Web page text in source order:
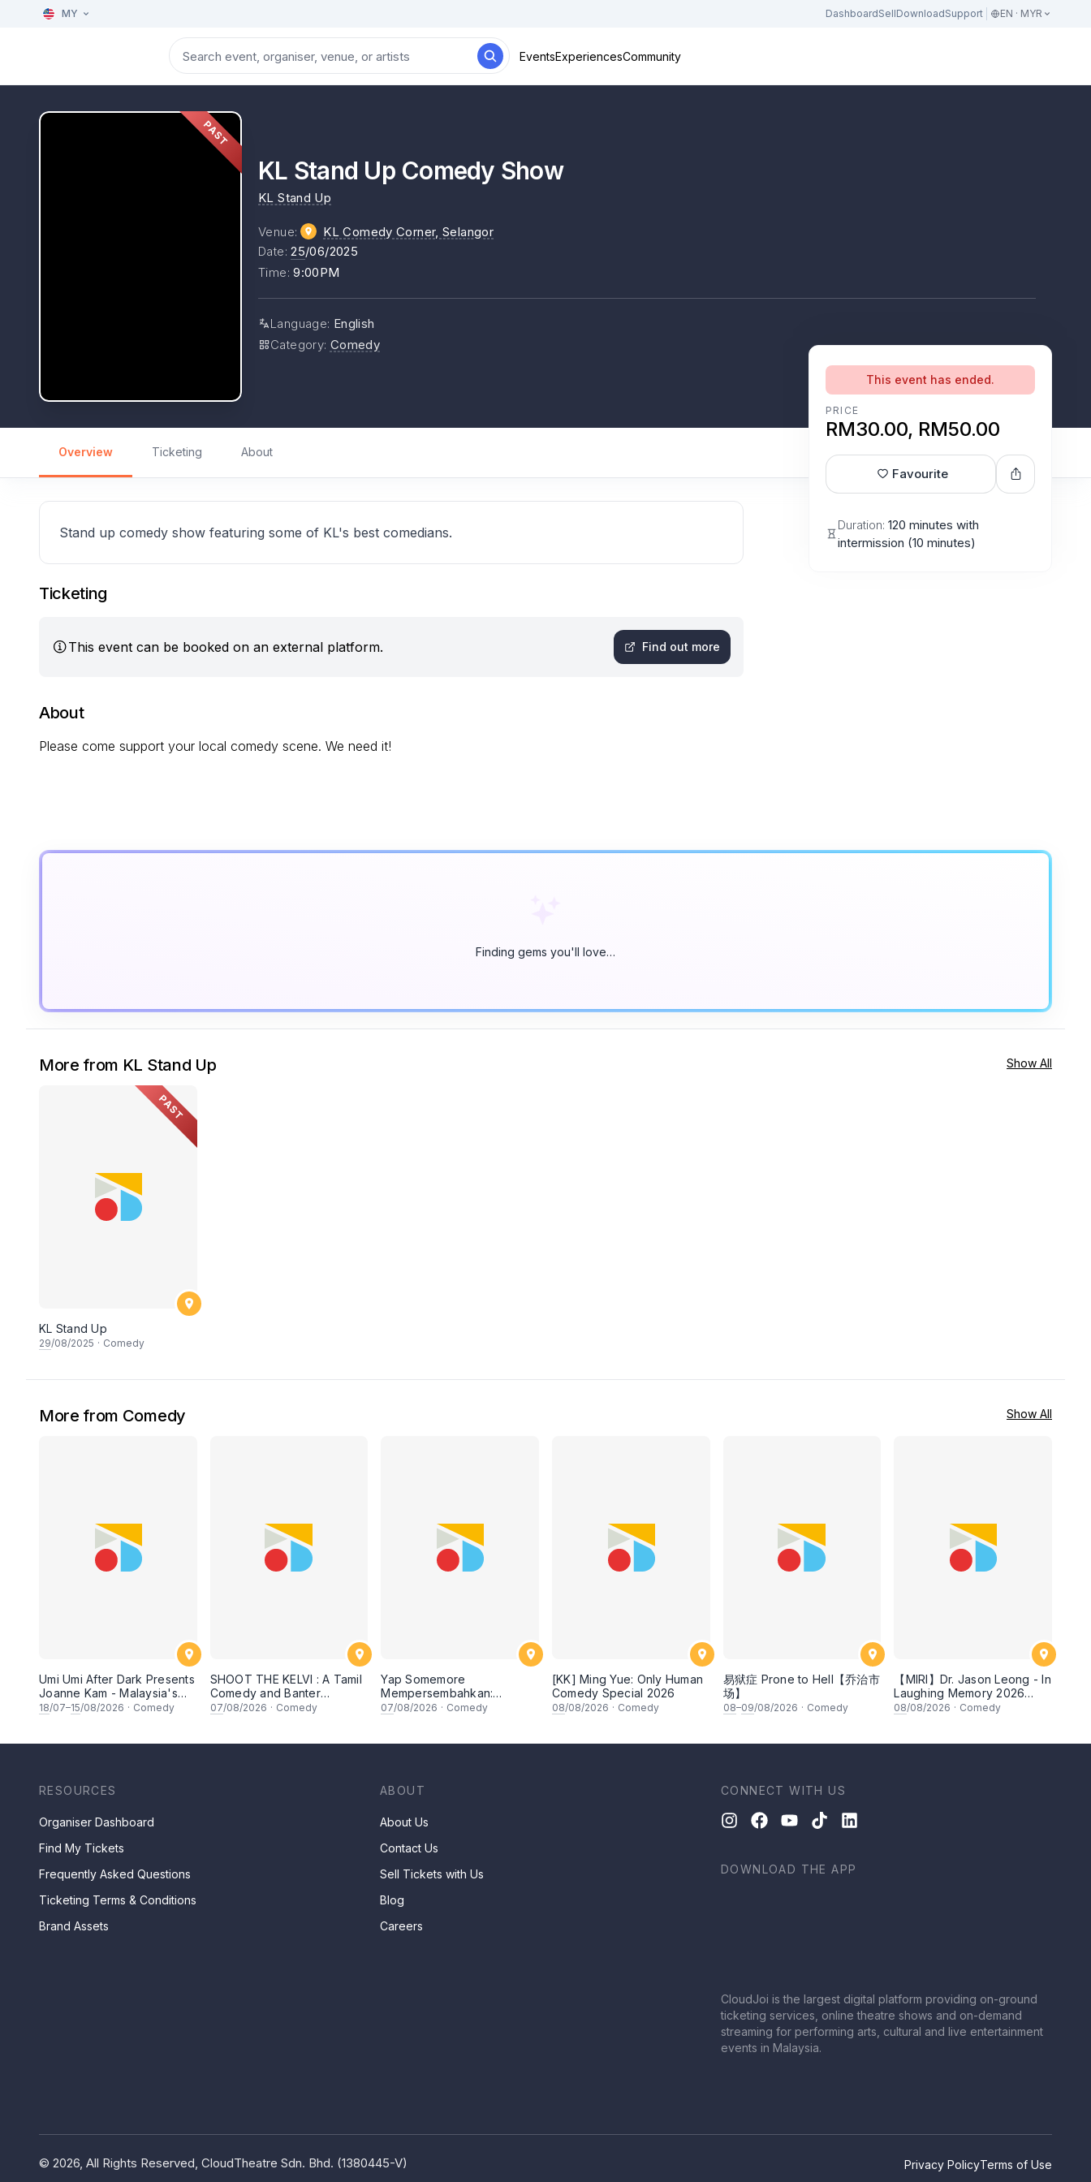
MY DashboardSellDownloadSupport EN · MYR
EventsExperiencesCommunity
PAST
KL Stand Up Comedy Show
KL Stand Up
Venue: KL Comedy Corner, Selangor
Date:25/06/2025
Time:9:00PM
Language: English
Category: Comedy
Overview Ticketing About
This event has ended.
PRICE
RM30.00, RM50.00
Favourite
Duration: 120 minutes with
intermission (10 minutes)
Stand up comedy show featuring some of KL's best comedians.
Ticketing
This event can be booked on an external platform. Find out more
About
Please come support your local comedy scene. We need it!
Finding gems you'll love…
More from KL Stand Up Show All
PAST
KL Stand Up
29/08/2025 · Comedy
More from Comedy Show All
Umi Umi After Dark Presents
Joanne Kam - Malaysia's
Queen of Comedy
18/07–15/08/2026 · Comedy
SHOOT THE KELVI : A Tamil
Comedy and Banter
Experience
07/08/2026 · Comedy
Yap Somemore
Mempersembahkan:
PENGARUH APA NI?!! oleh
2026, 8:30PM Lesgooo
07/08/2026 · Comedy
[KK] Ming Yue: Only Human
Comedy Special 2026
08/08/2026 · Comedy
易狱症 Prone to Hell【乔治市
场】
08–09/08/2026 · Comedy
【MIRI】Dr. Jason Leong - In
Laughing Memory 2026
Comedy Special
08/08/2026 · Comedy
RESOURCES
Organiser Dashboard
Find My Tickets
Frequently Asked Questions
Ticketing Terms & Conditions
Brand Assets
ABOUT
About Us
Contact Us
Sell Tickets with Us
Blog
Careers
CONNECT WITH US
DOWNLOAD THE APP
CloudJoi is the largest digital platform providing on-ground
ticketing services, online theatre shows and on-demand
streaming for performing arts, cultural and live entertainment
events in Malaysia.
© 2026, All Rights Reserved, CloudTheatre Sdn. Bhd. (1380445-V) Privacy PolicyTerms of Use